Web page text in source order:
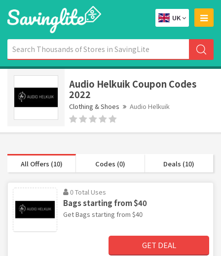
UK
Audio Helkuik Coupon Codes
2022
Clothing & Shoes Audio Helkuik
All Offers (10) Codes (0) Deals (10)
0 Total Uses
Bags starting from $40
Get Bags starting from $40
GET DEAL